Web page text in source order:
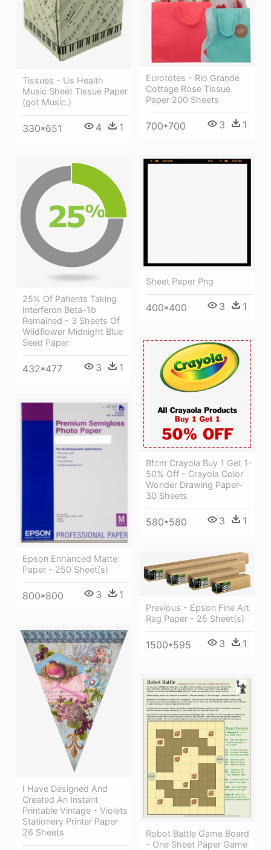
Tissues - Us Health
Music Sheet Tissue Paper
(got Music.)
330*651 4 1
Eurototes - Rio Grande
Cottage Rose Tissue
Paper 200 Sheets
700*700 3 1
Sheet Paper Png
400*400 3 1
25% Of Patients Taking
Interferon Beta-1b
Remained - 3 Sheets Of
Wildflower Midnight Blue
Seed Paper
432*477 3 1
Bfcm Crayola Buy 1 Get 1-
50% Off - Crayola Color
Wonder Drawing Paper-
30 Sheets
580*580 3 1
Epson Enhanced Matte
Paper - 250 Sheet(s)
800*800 3 1
Previous - Epson Fine Art
Rag Paper - 25 Sheet(s)
1500*595 3 1
I Have Designed And
Created An Instant
Printable Vintage - Violets
Stationery Printer Paper
26 Sheets
Robot Battle Game Board
- One Sheet Paper Game